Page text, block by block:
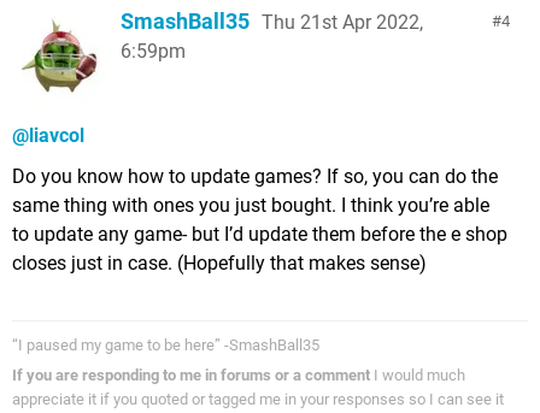
4
SmashBall35 Thu 21st Apr 2022,
6:59pm
@liavcol
Do you know how to update games? If so, you can do the
same thing with ones you just bought. I think you’re able
to update any game- but I’d update them before the e shop
closes just in case. (Hopefully that makes sense)
“I paused my game to be here” -SmashBall35
If you are responding to me in forums or a comment I would much
appreciate it if you quoted or tagged me in your responses so I can see it